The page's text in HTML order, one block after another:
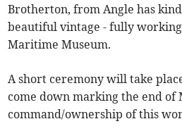
Brotherton, from Angle has
beautiful vintage - fully
Maritime Museum.
A short ceremony will take
come down marking the end of
command/ownership of this